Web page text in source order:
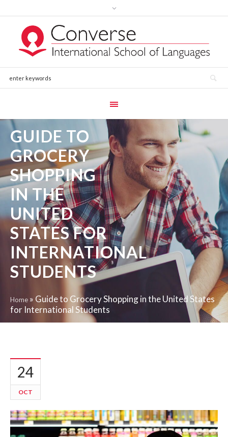
GUIDE TO
GROCERY
SHOPPING
IN THE
UNITED
STATES FOR
INTERNATIONAL
STUDENTS
Home » Guide to Grocery Shopping in the United States
for International Students
24
OCT